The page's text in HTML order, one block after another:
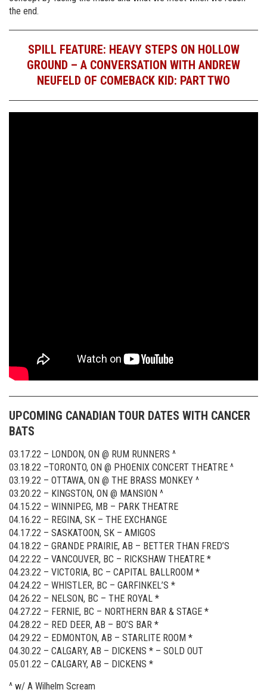
the end.
SPILL FEATURE: HEAVY STEPS ON HOLLOW
GROUND – A CONVERSATION WITH ANDREW
NEUFELD OF COMEBACK KID: PART TWO
UPCOMING CANADIAN TOUR DATES WITH CANCER
BATS
03.17.22 – LONDON, ON @ RUM RUNNERS ^
03.18.22 –TORONTO, ON @ PHOENIX CONCERT THEATRE ^
03.19.22 – OTTAWA, ON @ THE BRASS MONKEY ^
03.20.22 – KINGSTON, ON @ MANSION ^
04.15.22 – WINNIPEG, MB – PARK THEATRE
04.16.22 – REGINA, SK – THE EXCHANGE
04.17.22 – SASKATOON, SK – AMIGOS
04.18.22 – GRANDE PRAIRIE, AB – BETTER THAN FRED’S
04.22.22 – VANCOUVER, BC – RICKSHAW THEATRE *
04.23.22 – VICTORIA, BC – CAPITAL BALLROOM *
04.24.22 – WHISTLER, BC – GARFINKEL’S *
04.26.22 – NELSON, BC – THE ROYAL *
04.27.22 – FERNIE, BC – NORTHERN BAR & STAGE *
04.28.22 – RED DEER, AB – BO’S BAR *
04.29.22 – EDMONTON, AB – STARLITE ROOM *
04.30.22 – CALGARY, AB – DICKENS * – SOLD OUT
05.01.22 – CALGARY, AB – DICKENS *
^ w/ A Wilhelm Scream